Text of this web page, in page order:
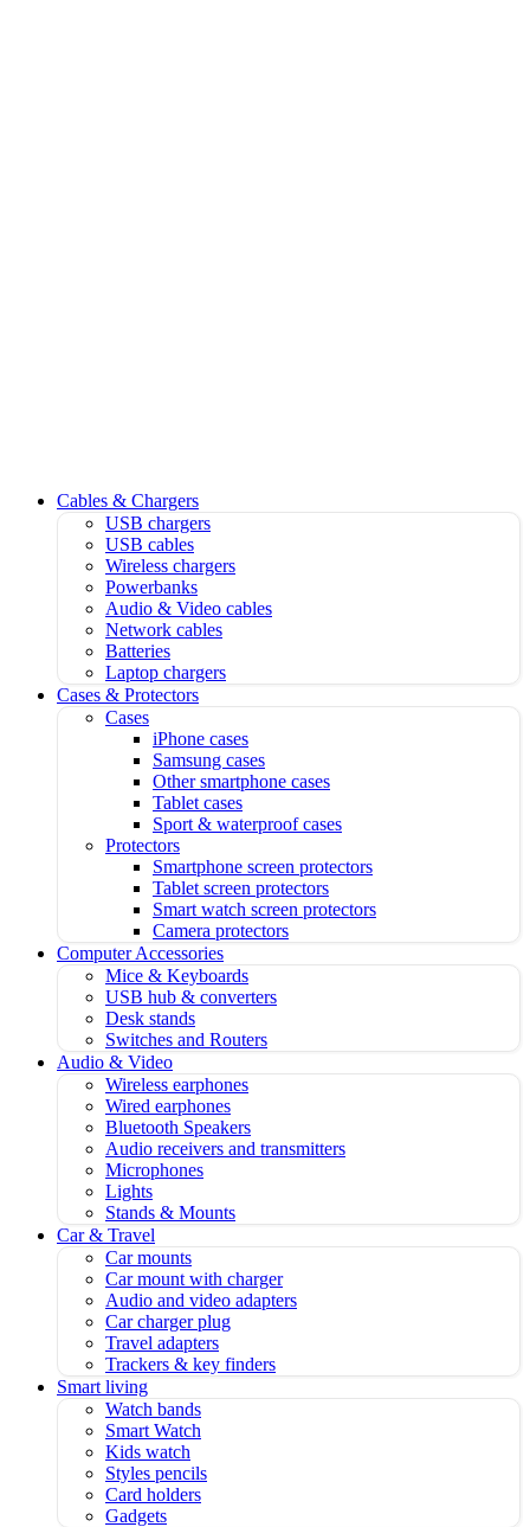
Cables & Chargers
USB chargers
USB cables
Wireless chargers
Powerbanks
Audio & Video cables
Network cables
Batteries
Laptop chargers
Cases & Protectors
Cases
iPhone cases
Samsung cases
Other smartphone cases
Tablet cases
Sport & waterproof cases
Protectors
Smartphone screen protectors
Tablet screen protectors
Smart watch screen protectors
Camera protectors
Computer Accessories
Mice & Keyboards
USB hub & converters
Desk stands
Switches and Routers
Audio & Video
Wireless earphones
Wired earphones
Bluetooth Speakers
Audio receivers and transmitters
Microphones
Lights
Stands & Mounts
Car & Travel
Car mounts
Car mount with charger
Audio and video adapters
Car charger plug
Travel adapters
Trackers & key finders
Smart living
Watch bands
Smart Watch
Kids watch
Styles pencils
Card holders
Gadgets